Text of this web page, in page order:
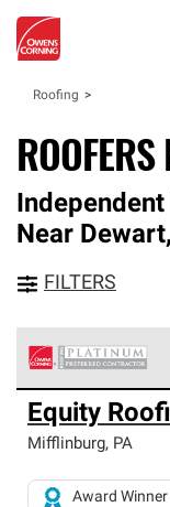
Roofing
Near Dewart,
FILTERS
Owens Corning
are the top tier of
standards for
roofing system
Equity
Mifflinburg, PA
Award Winner